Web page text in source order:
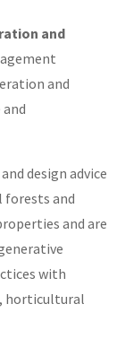
and
and
design advice
forests and
and are
with
horticultural